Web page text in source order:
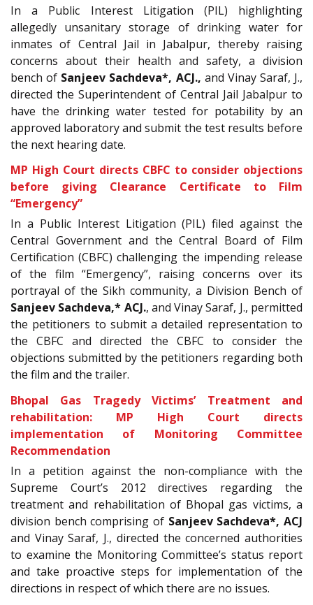
In a Public Interest Litigation (PIL) highlighting
allegedly unsanitary storage of drinking water for
inmates of Central Jail in Jabalpur, thereby raising
concerns about their health and safety, a division
bench of Sanjeev Sachdeva*, ACJ., and Vinay Saraf, J.,
directed the Superintendent of Central Jail Jabalpur to
have the drinking water tested for potability by an
approved laboratory and submit the test results before
the next hearing date.
MP High Court directs CBFC to consider objections
before giving Clearance Certificate to Film
“Emergency”
In a Public Interest Litigation (PIL) filed against the
Central Government and the Central Board of Film
Certification (CBFC) challenging the impending release
of the film “Emergency”, raising concerns over its
portrayal of the Sikh community, a Division Bench of
Sanjeev Sachdeva,* ACJ., and Vinay Saraf, J., permitted
the petitioners to submit a detailed representation to
the CBFC and directed the CBFC to consider the
objections submitted by the petitioners regarding both
the film and the trailer.
Bhopal Gas Tragedy Victims’ Treatment and
rehabilitation: MP High Court directs
implementation of Monitoring Committee
Recommendation
In a petition against the non-compliance with the
Supreme Court’s 2012 directives regarding the
treatment and rehabilitation of Bhopal gas victims, a
division bench comprising of Sanjeev Sachdeva*, ACJ
and Vinay Saraf, J., directed the concerned authorities
to examine the Monitoring Committee’s status report
and take proactive steps for implementation of the
directions in respect of which there are no issues.